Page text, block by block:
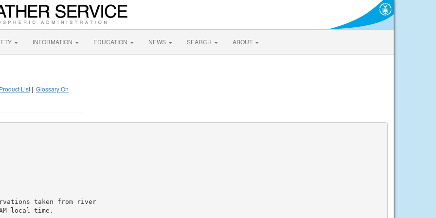
INFORMATION EDUCATION NEWS SEARCH ABOUT
Product List | Glossary On